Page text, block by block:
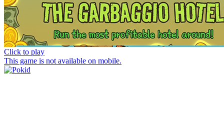
Click to play
This game is not available on mobile.